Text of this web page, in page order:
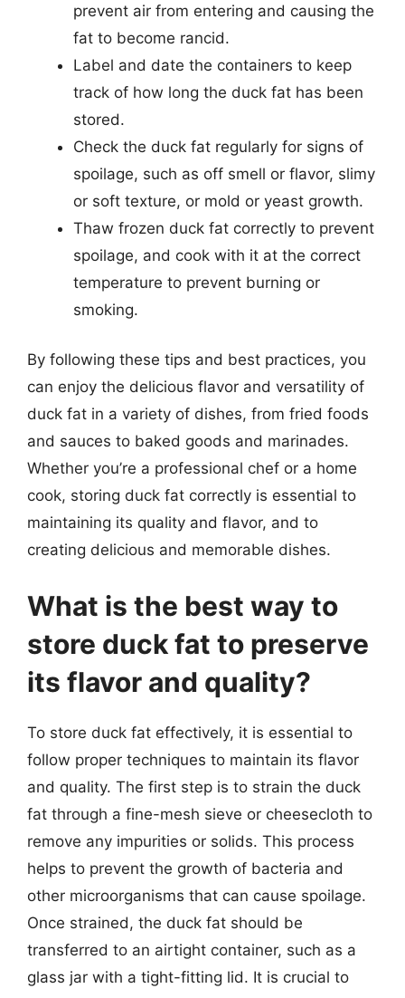
prevent air from entering and causing the
fat to become rancid.
Label and date the containers to keep
track of how long the duck fat has been
stored.
Check the duck fat regularly for signs of
spoilage, such as off smell or flavor, slimy
or soft texture, or mold or yeast growth.
Thaw frozen duck fat correctly to prevent
spoilage, and cook with it at the correct
temperature to prevent burning or
smoking.
By following these tips and best practices, you
can enjoy the delicious flavor and versatility of
duck fat in a variety of dishes, from fried foods
and sauces to baked goods and marinades.
Whether you’re a professional chef or a home
cook, storing duck fat correctly is essential to
maintaining its quality and flavor, and to
creating delicious and memorable dishes.
What is the best way to
store duck fat to preserve
its flavor and quality?
To store duck fat effectively, it is essential to
follow proper techniques to maintain its flavor
and quality. The first step is to strain the duck
fat through a fine-mesh sieve or cheesecloth to
remove any impurities or solids. This process
helps to prevent the growth of bacteria and
other microorganisms that can cause spoilage.
Once strained, the duck fat should be
transferred to an airtight container, such as a
glass jar with a tight-fitting lid. It is crucial to